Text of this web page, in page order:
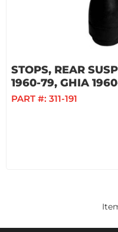
STOPS, REAR
1960-79, GHIA
PART #: 311-191